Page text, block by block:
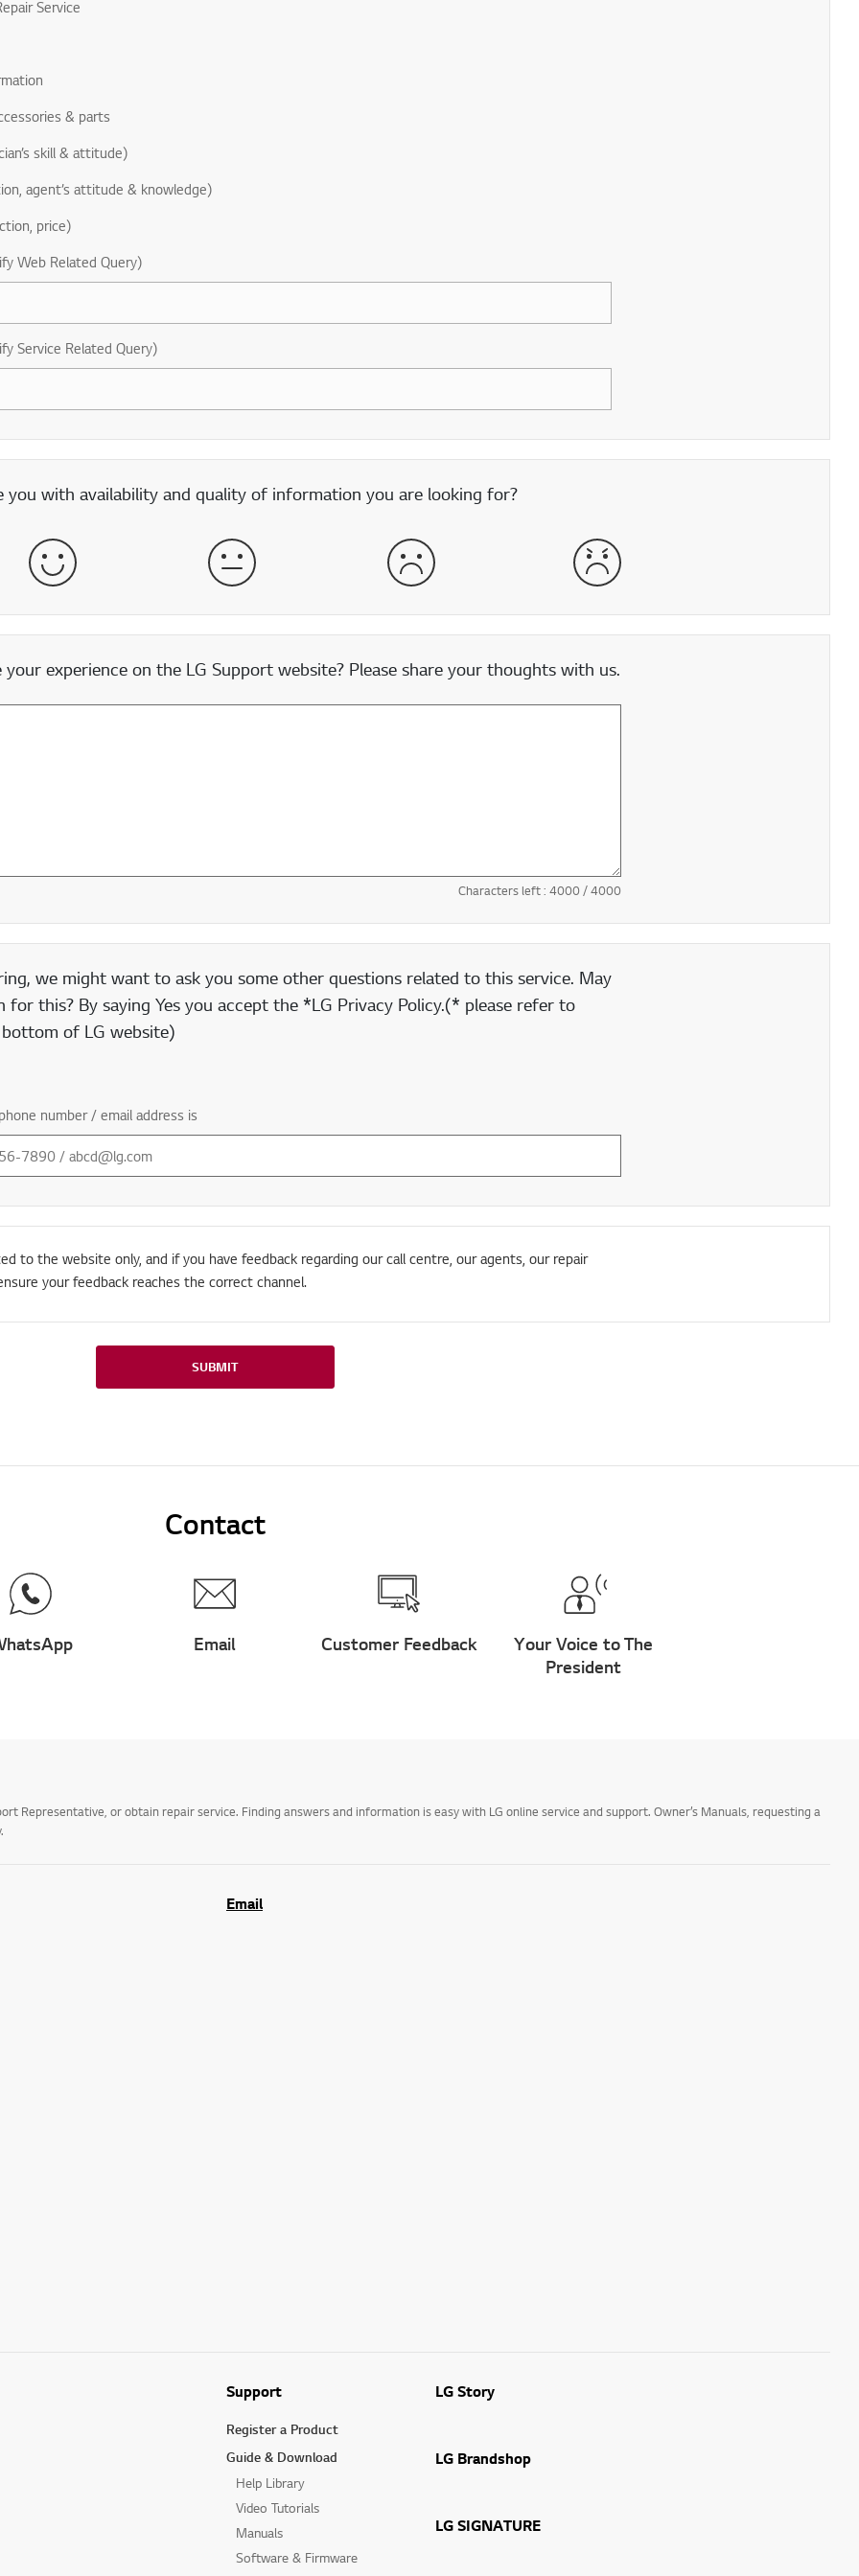
Service
& parts
skill & attitude)
agent’s attitude & knowledge)
price)
Web Related Query)
Service Related Query)
with availability and quality of information you are looking for?
Satisfied Neither Satisfied nor Dissatisfied Dissatisfied
experience on the LG Support website? Please share your thoughts with us.
Characters left : 4000/ 4000
we might want to ask you some other questions related to this service. May
for this? By saying Yes you accept the *LG Privacy Policy.(* please refer to
of LG website)
number / email address is
to the website only, and if you have feedback regarding our call centre, our agents, our repair
your feedback reaches the correct channel.
SUBMIT
Contact
Email Customer Feedback
Your Voice to The
President
Representative, or obtain repair service. Finding answers and information is easy with LG online service and support. Owner’s Manuals, requesting a
Email
Support
Register a Product
Guide & Download
Help Library
Video Tutorials
Manuals
Software & Firmware
LG Story
LG Brandshop
LG SIGNATURE